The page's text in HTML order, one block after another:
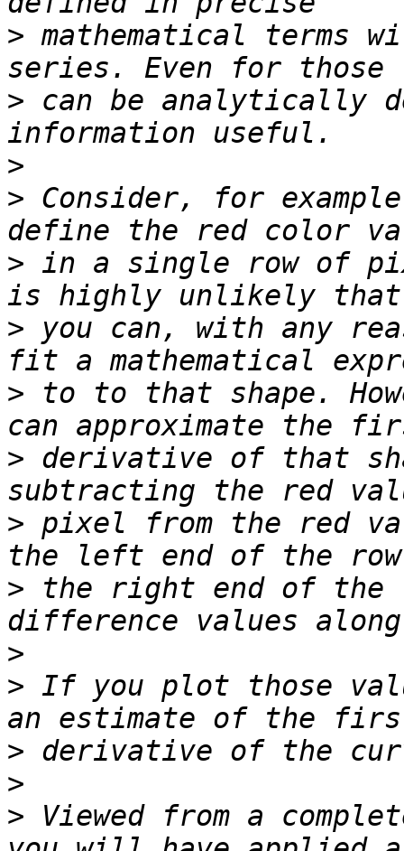
> mathematical terms
> can be analytically
>
> Consider, for
> in a single row of
> you can, with any
> to to that shape.
> derivative of that
> pixel from the red
> the right end of the
>
> If you plot those
>
>
> Viewed from a